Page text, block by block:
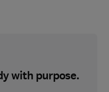
with purpose.